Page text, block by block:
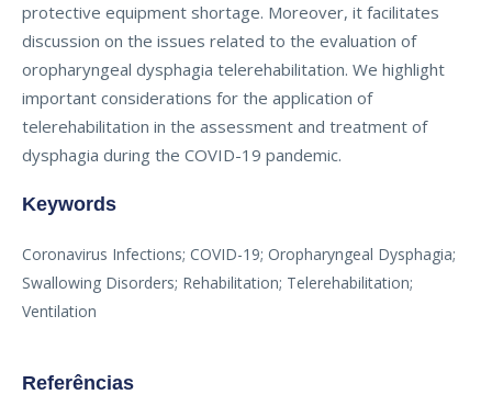
protective equipment shortage. Moreover, it facilitates
discussion on the issues related to the evaluation of
oropharyngeal dysphagia telerehabilitation. We highlight
important considerations for the application of
telerehabilitation in the assessment and treatment of
dysphagia during the COVID-19 pandemic.
Keywords
Coronavirus Infections; COVID-19; Oropharyngeal Dysphagia;
Swallowing Disorders; Rehabilitation; Telerehabilitation;
Ventilation
Referências